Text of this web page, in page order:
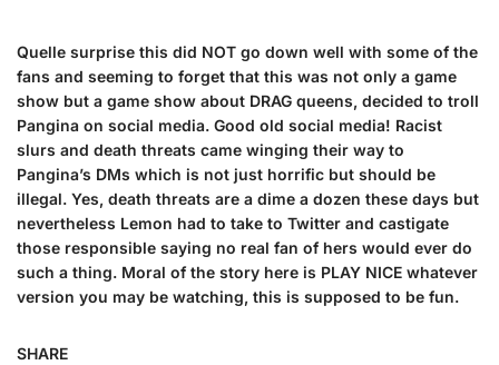
Quelle surprise this did NOT go down well with some of the
fans and seeming to forget that this was not only a game
show but a game show about DRAG queens, decided to troll
Pangina on social media. Good old social media! Racist
slurs and death threats came winging their way to
Pangina’s DMs which is not just horrific but should be
illegal. Yes, death threats are a dime a dozen these days but
nevertheless Lemon had to take to Twitter and castigate
those responsible saying no real fan of hers would ever do
such a thing. Moral of the story here is PLAY NICE whatever
version you may be watching, this is supposed to be fun.
SHARE